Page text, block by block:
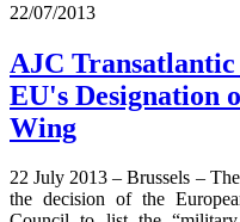
22/07/2013
AJC
EU's Designation
Wing
22 July 2013 – Brussels –
the decision of the